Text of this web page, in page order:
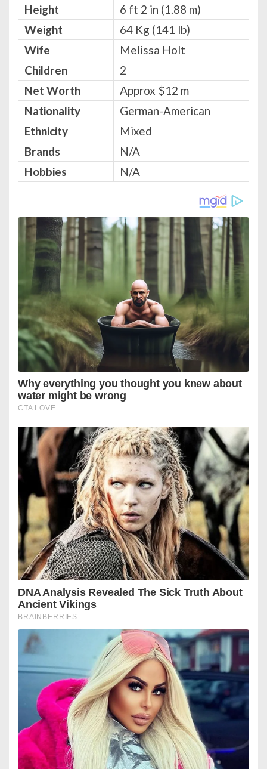
Height
6 ft 2 in (1.88 m)
Weight
64 Kg (141 lb)
Wife
Melissa Holt
Children
2
Net Worth
Approx $12 m
Nationality
German-American
Ethnicity
Mixed
Brands
N/A
Hobbies
N/A